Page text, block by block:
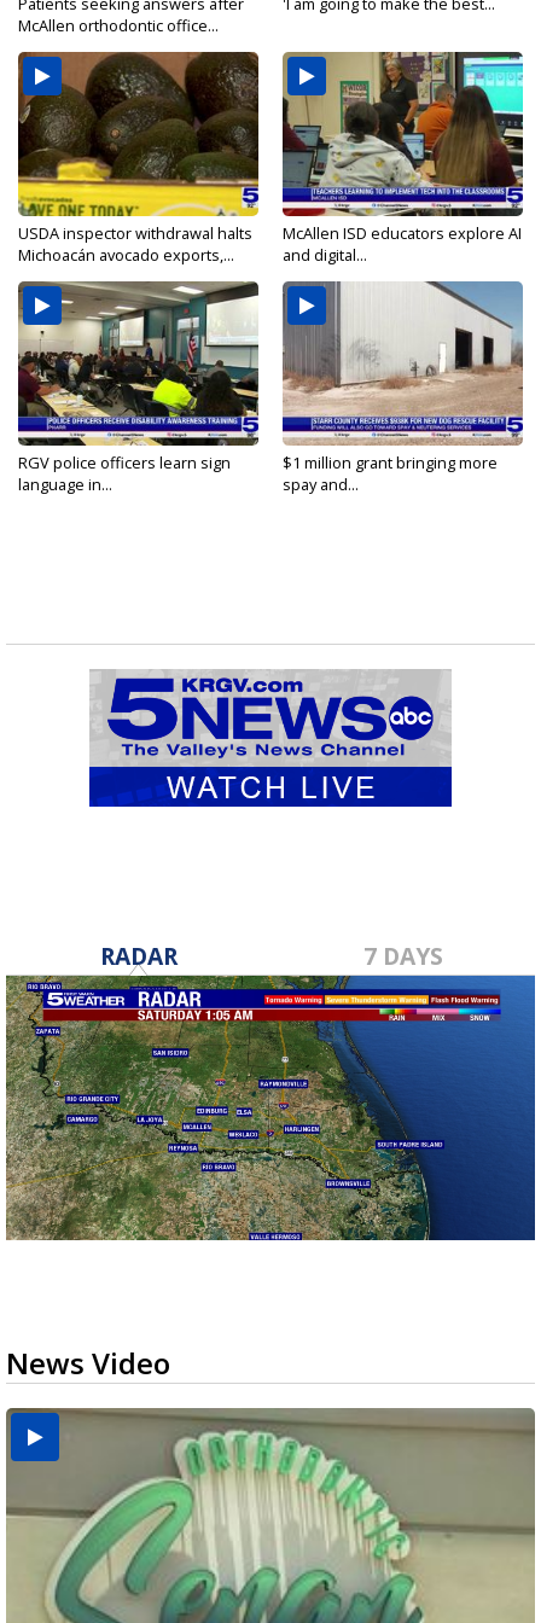
McAllen orthodontic office...
USDA inspector withdrawal halts
Michoacán avocado exports,...
McAllen ISD educators explore AI
and digital...
RGV police officers learn sign
language in...
$1 million grant bringing more
spay and...
RADAR 7 DAYS
News Video